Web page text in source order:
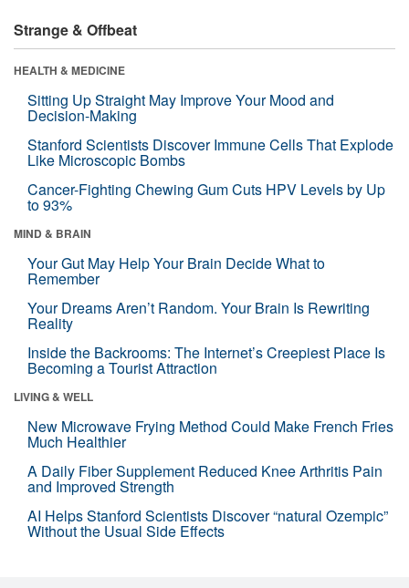
Strange & Offbeat
HEALTH & MEDICINE
Sitting Up Straight May Improve Your Mood and
Decision-Making
Stanford Scientists Discover Immune Cells That Explode
Like Microscopic Bombs
Cancer-Fighting Chewing Gum Cuts HPV Levels by Up
to 93%
MIND & BRAIN
Your Gut May Help Your Brain Decide What to
Remember
Your Dreams Aren’t Random. Your Brain Is Rewriting
Reality
Inside the Backrooms: The Internet’s Creepiest Place Is
Becoming a Tourist Attraction
LIVING & WELL
New Microwave Frying Method Could Make French Fries
Much Healthier
A Daily Fiber Supplement Reduced Knee Arthritis Pain
and Improved Strength
AI Helps Stanford Scientists Discover “natural Ozempic”
Without the Usual Side Effects